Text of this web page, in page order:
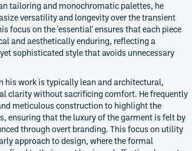
tailoring and monochromatic palettes, he
versatility and longevity over the transient
focus on the 'essential' ensures that each piece
and aesthetically enduring, reflecting a
sophisticated style that avoids unnecessary
his work is typically lean and architectural,
clarity without sacrificing comfort. He frequently
meticulous construction to highlight the
ensuring that the luxury of the garment is felt by
through overt branding. This focus on utility
approach to design, where the formal